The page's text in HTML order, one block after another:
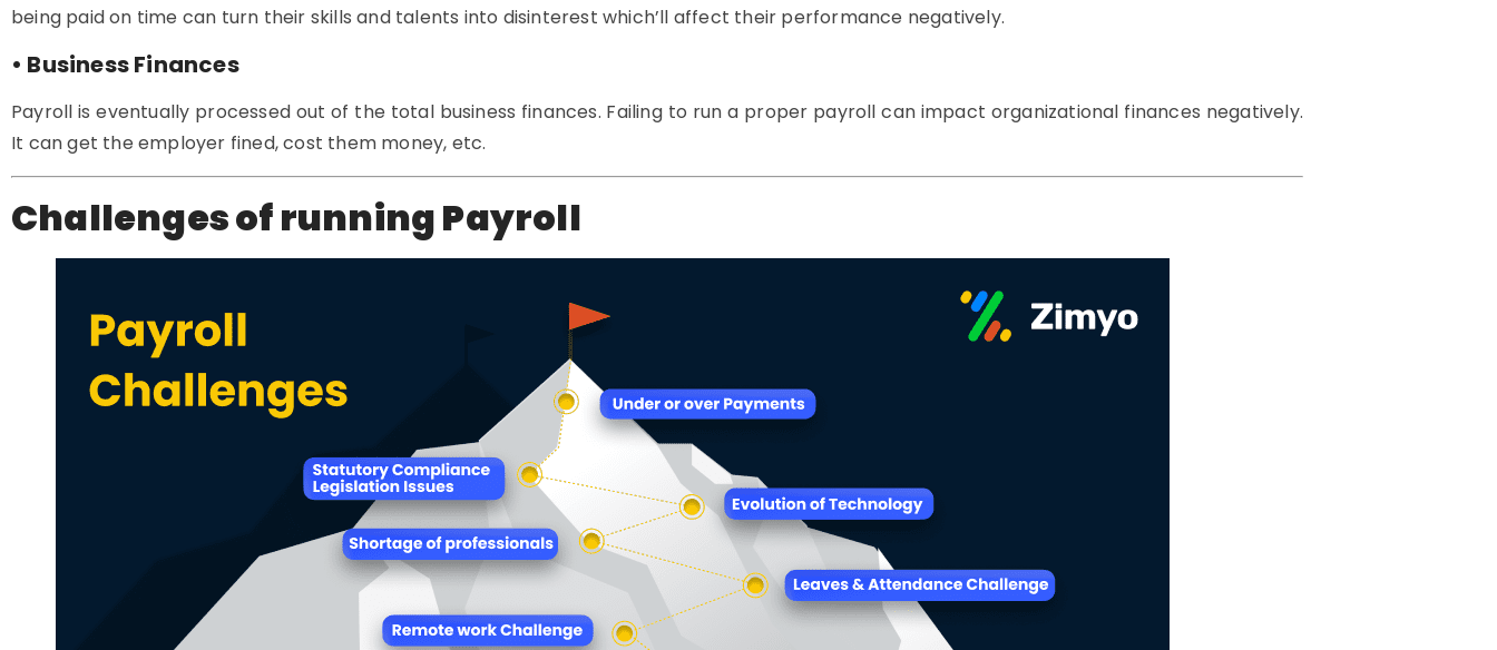
being paid on time can turn their skills and talents into disinterest which’ll affect their performance negatively.
• Business Finances
Payroll is eventually processed out of the total business finances. Failing to run a proper payroll can impact organizational finances negatively.
It can get the employer fined, cost them money, etc.
Challenges of running Payroll